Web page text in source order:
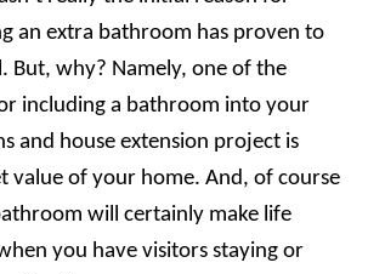
an extra bathroom has proven to
But, why? Namely, one of the
including a bathroom into your
and house extension project is
value of your home. And, of course
will certainly make life
you have visitors staying or